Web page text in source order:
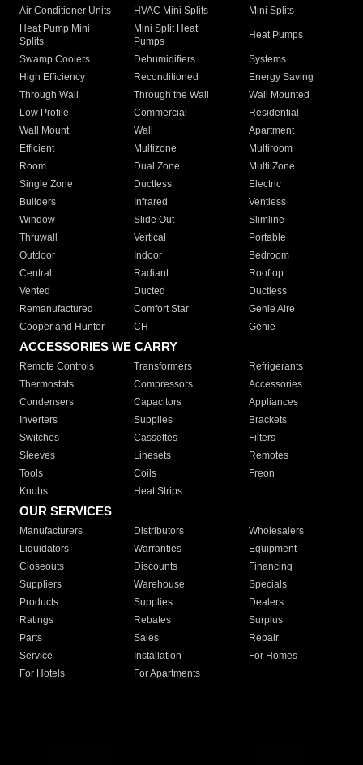
Air Conditioner Units
HVAC Mini Splits
Mini Splits
Heat Pump Mini
Splits
Mini Split Heat
Pumps
Heat Pumps
Swamp Coolers Dehumidifiers
Systems
High Efficiency
Reconditioned
Energy Saving
Through Wall
Through the Wall
Wall Mounted
Low Profile
Commercial
Residential
Wall Mount
Wall
Apartment
Efficient
Multizone
Multiroom
Room
Dual Zone
Multi Zone
Single Zone
Ductless
Electric
Builders
Infrared
Ventless
Window
Slide Out
Slimline
Thruwall
Vertical
Portable
Outdoor
Indoor
Bedroom
Central
Radiant
Rooftop
Vented
Ducted
Ductless
Remanufactured
Comfort Star
Genie Aire
Cooper and Hunter
CH Genie
ACCESSORIES WE CARRY
Remote Controls Transformers
Refrigerants
Thermostats
Compressors
Accessories
Condensers
Capacitors
Appliances
Inverters
Supplies
Brackets
Switches
Cassettes
Filters
Sleeves
Linesets
Remotes
Tools
Coils
Freon
Knobs
Heat Strips
OUR SERVICES
Manufacturers Distributors
Wholesalers
Liquidators
Warranties
Equipment
Closeouts
Discounts
Financing
Suppliers
Warehouse
Specials
Products
Supplies
Dealers
Ratings
Rebates
Surplus
Parts
Sales
Repair
Service
Installation
For Homes
For Hotels
For Apartments